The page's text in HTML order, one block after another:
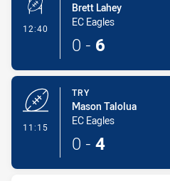
12:40 - Conversion-Made
Brett Lahey
EC Eagles
0 - 6
11:15
TRY
Mason Talolua
EC Eagles
0 - 4